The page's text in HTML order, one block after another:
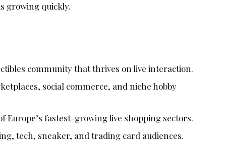
growing quickly.
community that thrives on live interaction.
social commerce, and niche hobby
Europe’s fastest-growing live shopping sectors.
tech, sneaker, and trading card audiences.